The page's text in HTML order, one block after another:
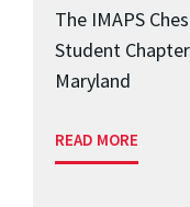
The IMAPS
Student
Maryland
READ MORE